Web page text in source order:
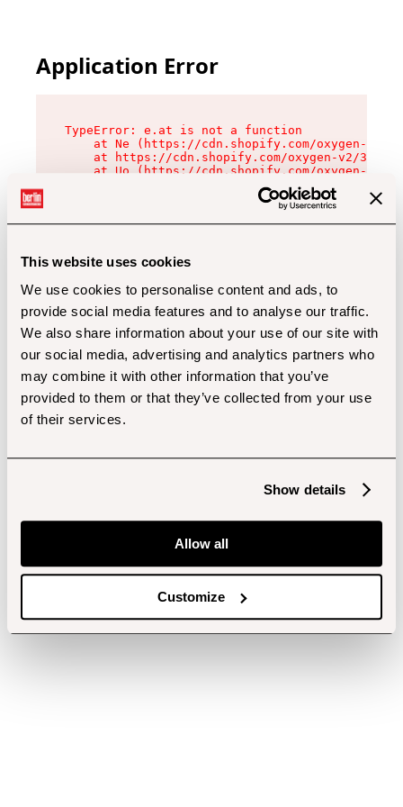
This website uses cookies
We use cookies to personalise content and ads, to
provide social media features and to analyse our traffic.
We also share information about your use of our site with
our social media, advertising and analytics partners who
may combine it with other information that you’ve
provided to them or that they’ve collected from your use
of their services.
Show details
Allow all
Customize
Application Error
TypeError: e.at is not a function
at Ne (https://cdn.shopify.com/oxygen-v2/
at https://cdn.shopify.com/oxygen-v2/
at Uo (https://cdn.shopify.com/oxygen-v2/
at Zu (https://cdn.shopify.com/oxygen-v2/
at xc (https://cdn.shopify.com/oxygen-v2/
at Sc (https://cdn.shopify.com/oxygen-v2/
at Xd (https://cdn.shopify.com/oxygen-v2/
at gc (https://cdn.shopify.com/oxygen-v2/